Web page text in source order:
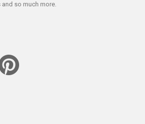
so much more.